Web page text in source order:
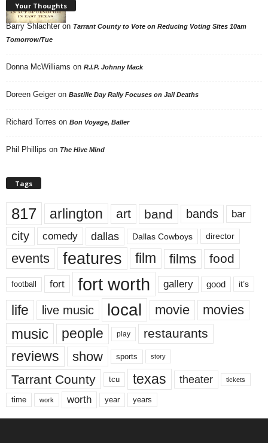
Your Thoughts
Barry Shlachteron Tarrant County to Vote on Reducing Voting Sites 10am
Tomorrow/Tue
Donna McWilliams on R.I.P. Johnny Mack
Doreen Geiger on Bastille Day Rally Focuses on Jail Deaths
Richard Torres on Bon Voyage, Baller
Phil Phillips on The Hive Mind
Tags
817 arlington art band bands bar
city comedy dallas Dallas Cowboys director
events features film films food
football fort fort worth gallery good it’s
life live music local movie movies
music people play restaurants
reviews show sports story
Tarrant County tcu texas theater tickets
time work worth year years